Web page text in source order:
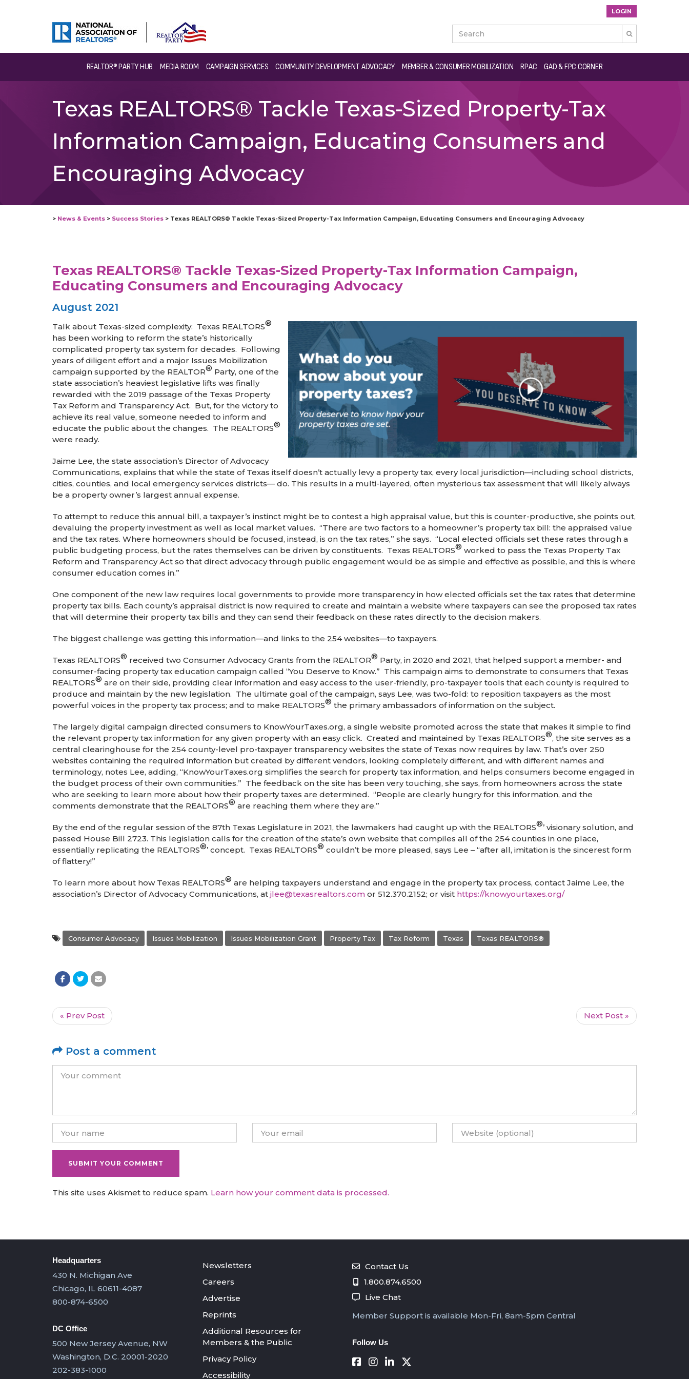
LOGIN

REALTOR® PARTY HUB MEDIA ROOM CAMPAIGN SERVICES COMMUNITY DEVELOPMENT ADVOCACY MEMBER & CONSUMER MOBILIZATION RPAC GAD & FPC CORNER
Texas REALTORS® Tackle Texas-Sized Property-Tax
Information Campaign, Educating Consumers and
Encouraging Advocacy
> News & Events > Success Stories > Texas REALTORS® Tackle Texas-Sized Property-Tax Information Campaign, Educating Consumers and Encouraging Advocacy
Texas REALTORS® Tackle Texas-Sized Property-Tax Information Campaign,
Educating Consumers and Encouraging Advocacy
August 2021
Talk about Texas-sized complexity: Texas REALTORS®
has been working to reform the state’s historically
complicated property tax system for decades. Following
years of diligent effort and a major Issues Mobilization
campaign supported by the REALTOR® Party, one of the
state association’s heaviest legislative lifts was finally
rewarded with the 2019 passage of the Texas Property
Tax Reform and Transparency Act. But, for the victory to
achieve its real value, someone needed to inform and
educate the public about the changes. The REALTORS®
were ready.
Jaime Lee, the state association’s Director of Advocacy
Communications, explains that while the state of Texas itself doesn’t actually levy a property tax, every local jurisdiction—including school districts,
cities, counties, and local emergency services districts— do. This results in a multi-layered, often mysterious tax assessment that will likely always
be a property owner’s largest annual expense.
To attempt to reduce this annual bill, a taxpayer’s instinct might be to contest a high appraisal value, but this is counter-productive, she points out,
devaluing the property investment as well as local market values. “There are two factors to a homeowner’s property tax bill: the appraised value
and the tax rates. Where homeowners should be focused, instead, is on the tax rates,” she says. “Local elected officials set these rates through a
public budgeting process, but the rates themselves can be driven by constituents. Texas REALTORS® worked to pass the Texas Property Tax
Reform and Transparency Act so that direct advocacy through public engagement would be as simple and effective as possible, and this is where
consumer education comes in.”
One component of the new law requires local governments to provide more transparency in how elected officials set the tax rates that determine
property tax bills. Each county’s appraisal district is now required to create and maintain a website where taxpayers can see the proposed tax rates
that will determine their property tax bills and they can send their feedback on these rates directly to the decision makers.
The biggest challenge was getting this information—and links to the 254 websites—to taxpayers.
Texas REALTORS® received two Consumer Advocacy Grants from the REALTOR® Party, in 2020 and 2021, that helped support a member- and
consumer-facing property tax education campaign called “You Deserve to Know.” This campaign aims to demonstrate to consumers that Texas
REALTORS® are on their side, providing clear information and easy access to the user-friendly, pro-taxpayer tools that each county is required to
produce and maintain by the new legislation. The ultimate goal of the campaign, says Lee, was two-fold: to reposition taxpayers as the most
powerful voices in the property tax process; and to make REALTORS® the primary ambassadors of information on the subject.
The largely digital campaign directed consumers to KnowYourTaxes.org, a single website promoted across the state that makes it simple to find
the relevant property tax information for any given property with an easy click. Created and maintained by Texas REALTORS®, the site serves as a
central clearinghouse for the 254 county-level pro-taxpayer transparency websites the state of Texas now requires by law. That’s over 250
websites containing the required information but created by different vendors, looking completely different, and with different names and
terminology, notes Lee, adding, “KnowYourTaxes.org simplifies the search for property tax information, and helps consumers become engaged in
the budget process of their own communities.” The feedback on the site has been very touching, she says, from homeowners across the state
who are seeking to learn more about how their property taxes are determined. “People are clearly hungry for this information, and the
comments demonstrate that the REALTORS® are reaching them where they are.”
By the end of the regular session of the 87th Texas Legislature in 2021, the lawmakers had caught up with the REALTORS®’ visionary solution, and
passed House Bill 2723. This legislation calls for the creation of the state’s own website that compiles all of the 254 counties in one place,
essentially replicating the REALTORS®’ concept. Texas REALTORS® couldn’t be more pleased, says Lee – “after all, imitation is the sincerest form
of flattery!”
To learn more about how Texas REALTORS® are helping taxpayers understand and engage in the property tax process, contact Jaime Lee, the
association’s Director of Advocacy Communications, at jlee@texasrealtors.com or 512.370.2152; or visit https://knowyourtaxes.org/
Consumer Advocacy Issues Mobilization Issues Mobilization Grant Property Tax Tax Reform Texas Texas REALTORS®
« Prev Post Next Post »
Post a comment
This site uses Akismet to reduce spam. Learn how your comment data is processed.
Headquarters
430 N. Michigan Ave
Chicago, IL 60611-4087
800-874-6500
DC Office
500 New Jersey Avenue, NW
Washington, D.C. 20001-2020
202-383-1000
Newsletters
Careers
Advertise
Reprints
Additional Resources for
Members & the Public
Privacy Policy
Accessibility
Contact Us
1.800.874.6500
Live Chat
Member Support is available Mon-Fri, 8am-5pm Central
Follow Us